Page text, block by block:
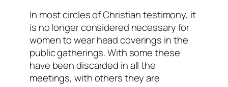
In most circles of Christian testimony, it
is no longer considered necessary for
women to wear head coverings in the
public gatherings. With some these
have been discarded in all the
meetings, with others they are